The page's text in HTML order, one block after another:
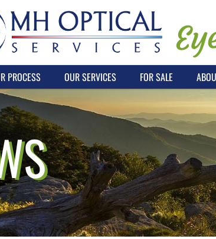
PROCESS OUR SERVICES FOR SALE